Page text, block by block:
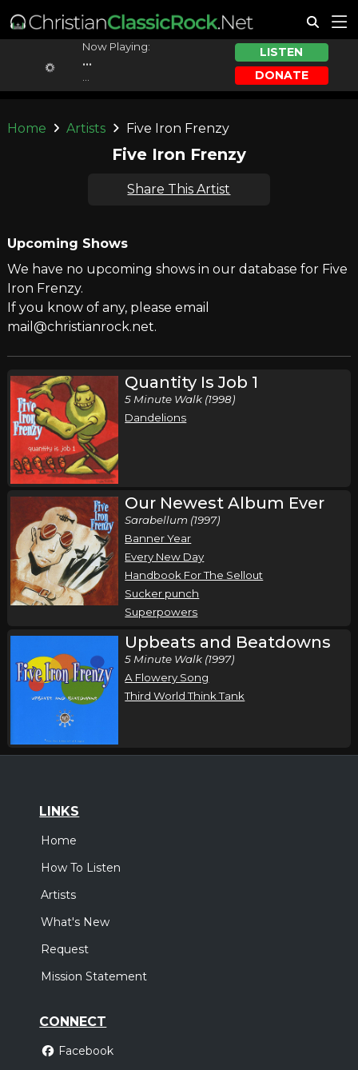
Now Playing:
...
LISTEN
DONATE
Home Artists Five Iron Frenzy
Five Iron Frenzy
Share This Artist
Upcoming Shows
We have no upcoming shows in our database for Five
Iron Frenzy.
If you know of any, please email
mail@christianrock.net.
Quantity Is Job 1
5 Minute Walk (1998)
Dandelions
Our Newest Album Ever
Sarabellum (1997)
Banner Year
Every New Day
Handbook For The Sellout
Sucker punch
Superpowers
Upbeats and Beatdowns
5 Minute Walk (1997)
A Flowery Song
Third World Think Tank
LINKS
Home
How To Listen
Artists
What's New
Request
Mission Statement
CONNECT
Facebook